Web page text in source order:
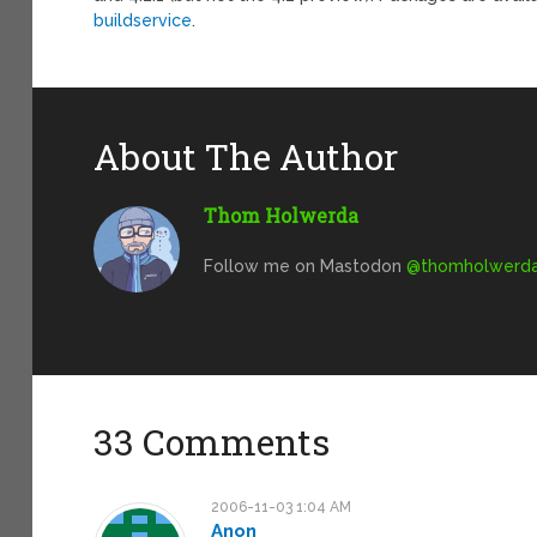
buildservice.
About The Author
Thom Holwerda
Follow me on Mastodon@
33 Comments
2006-11-03 1:04 AM
Anon